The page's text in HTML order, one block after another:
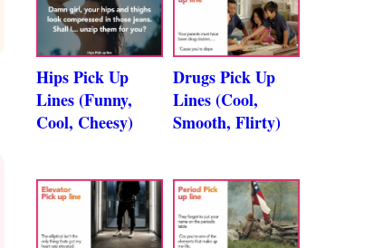
Hips Pick Up
Lines (Funny,
Cool, Cheesy)
Drugs Pick Up
Lines (Cool,
Smooth, Flirty)